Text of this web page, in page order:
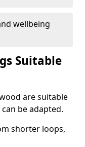
wellbeing
Suitable
are suitable
be adapted.
shorter loops,